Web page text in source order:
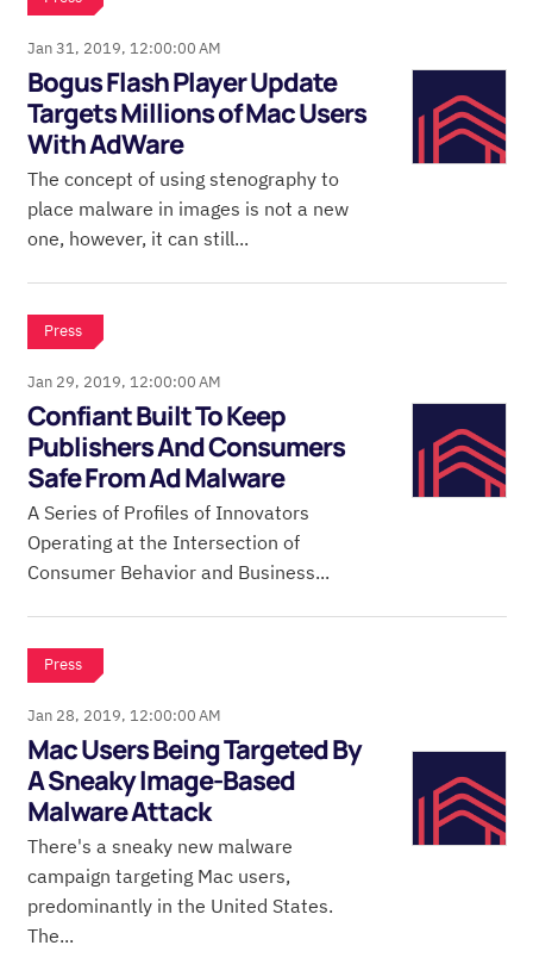
Jan 31, 2019, 12:00:00 AM
Bogus Flash Player Update
Targets Millions of Mac Users
With AdWare
The concept of using stenography to
place malware in images is not a new
one, however, it can still...
Press
Jan 29, 2019, 12:00:00 AM
Confiant Built To Keep
Publishers And Consumers
Safe From Ad Malware
A Series of Profiles of Innovators
Operating at the Intersection of
Consumer Behavior and Business...
Press
Jan 28, 2019, 12:00:00 AM
Mac Users Being Targeted By
A Sneaky Image-Based
Malware Attack
There's a sneaky new malware
campaign targeting Mac users,
predominantly in the United States.
The...